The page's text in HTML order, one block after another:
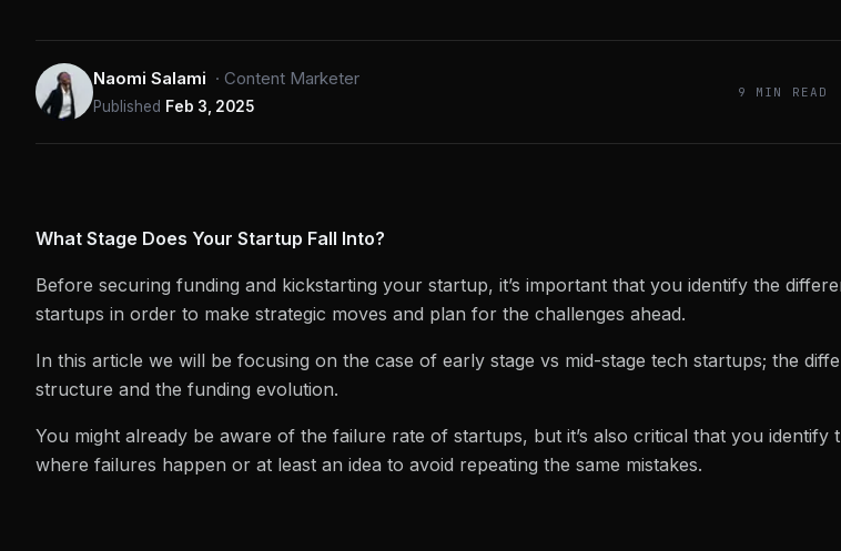
Naomi Salami · Content Marketer
Published Feb 3, 2025
9 MIN READ
What Stage Does Your Startup Fall Into?
Before securing funding and kickstarting your startup, it’s important that you identify the
startups in order to make strategic moves and plan for the challenges ahead.
In this article we will be focusing on the case of early stage vs mid-stage tech startups; the
structure and the funding evolution.
You might already be aware of the failure rate of startups, but it’s also critical that you identify
where failures happen or at least an idea to avoid repeating the same mistakes.